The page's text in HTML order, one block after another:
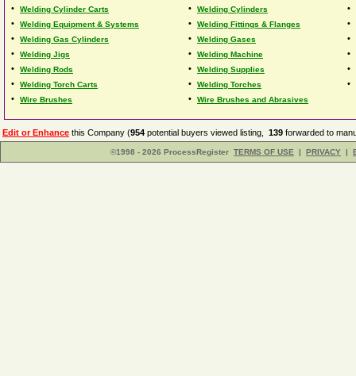
•
Welding Cylinder Carts • Welding Cylinders
•
•
Welding Equipment & Systems • Welding Fittings & Flanges
•
•
Welding Gas Cylinders • Welding Gases
•
•
Welding Jigs • Welding Machine
•
•
Welding Rods • Welding Supplies
•
•
Welding Torch Carts • Welding Torches
•
•
Wire Brushes • Wire Brushes and Abrasives
Edit or Enhance this Company (954 potential buyers viewed listing, 139 forwarded to
©1998 - 2026 ProcessRegister TERMS OF USE | PRIVACY |